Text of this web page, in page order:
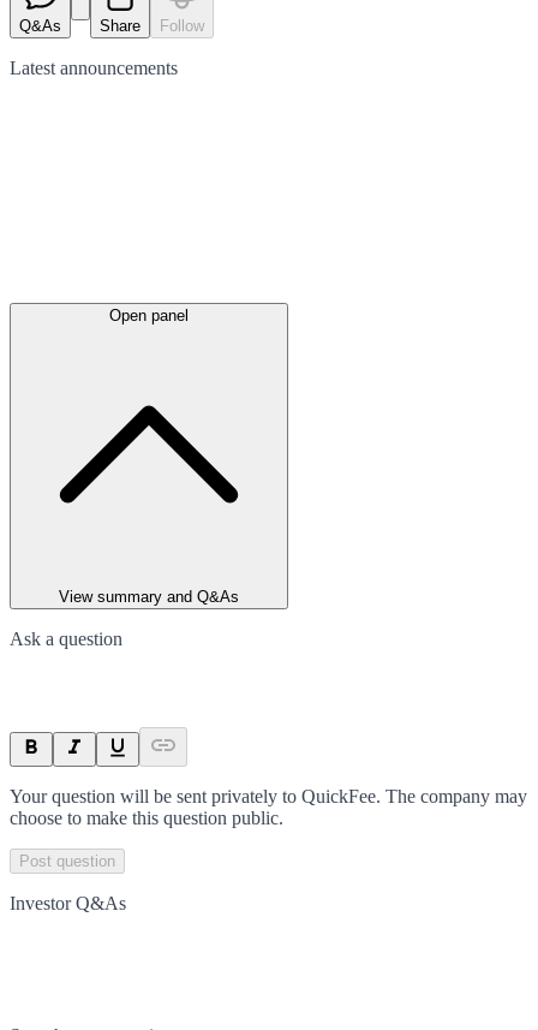
Q&As Share Follow
Latest announcements
Open panel
View summary and Q&As
Ask a question
Your question will be sent privately to QuickFee. The company may
choose to make this question public.
Post question
Investor Q&As